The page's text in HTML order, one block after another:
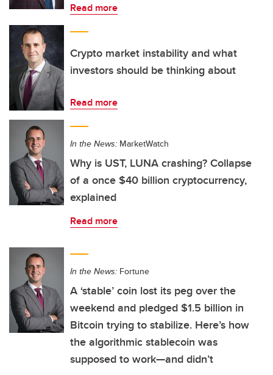
Read more
Crypto market instability and what
investors should be thinking about
Read more
In the News: MarketWatch
Why is UST, LUNA crashing? Collapse
of a once $40 billion cryptocurrency,
explained
Read more
In the News: Fortune
A ‘stable’ coin lost its peg over the
weekend and pledged $1.5 billion in
Bitcoin trying to stabilize. Here’s how
the algorithmic stablecoin was
supposed to work—and didn’t